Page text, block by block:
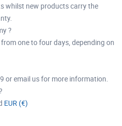
whilst new products carry the
?
one to four days, depending on
or email us for more information.
EUR (€)